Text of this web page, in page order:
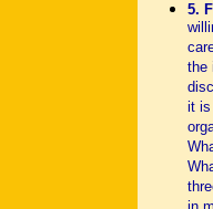
5.
the
it is